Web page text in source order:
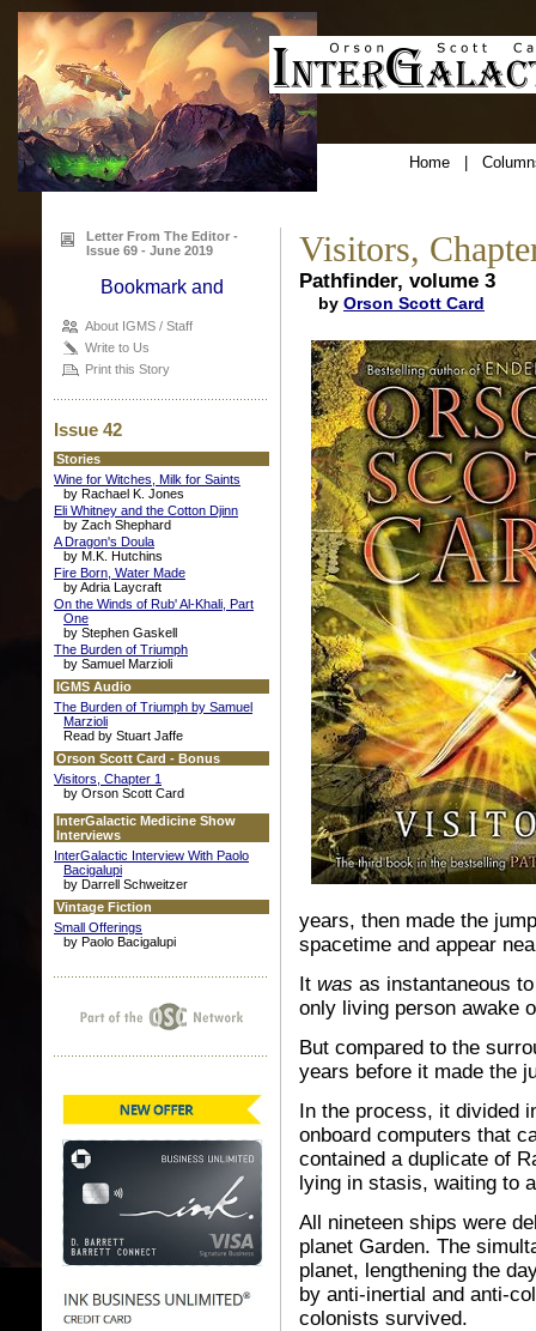
Home|
Letter From The Editor -
Issue 69 - June 2019
About IGMS / Staff
Write to Us
Print this Story
Issue 42
Stories
Wine for Witches, Milk for Saints
by Rachael K. Jones
Eli Whitney and the Cotton Djinn
by Zach Shephard
A Dragon's Doula
by M.K. Hutchins
Fire Born, Water Made
by Adria Laycraft
On the Winds of Rub' Al-Khali, Part
One
by Stephen Gaskell
The Burden of Triumph
by Samuel Marzioli
IGMS Audio
The Burden of Triumph by Samuel
Marzioli
Read by Stuart Jaffe
Orson Scott Card - Bonus
Visitors, Chapter 1
by Orson Scott Card
InterGalactic Medicine Show
Interviews
InterGalactic Interview With Paolo
Bacigalupi
by Darrell Schweitzer
Vintage Fiction
Small Offerings
by Paolo Bacigalupi
Visitors,
Pathfinder, volume 3
by Orson Scott Card
years, then made the
spacetime and appear
It was as instantaneous
only living person awake
But compared to the
years before it made the
In the process, it divided
onboard computers that
contained a duplicate of
lying in stasis, waiting to
All nineteen ships were
planet Garden. The
planet, lengthening the
by anti-inertial and anti-
colonists survived.